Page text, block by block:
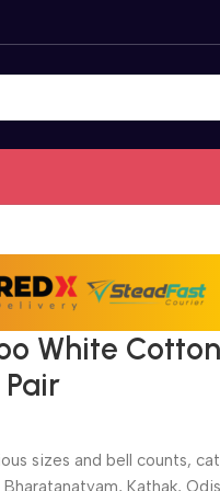
White
sizes and bell counts,
Kathak,